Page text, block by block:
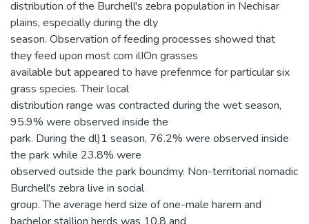
distribution of the Burchell's zebra population in Nechisar
plains, especially during the dly
season. Observation of feeding processes showed that
they feed upon most com ilIOn grasses
available but appeared to have prefenmce for particular six
grass species. Their local
distribution range was contracted during the wet season,
95.9% were observed inside the
park. During the dl)1 season, 76.2% were observed inside
the park while 23.8% were
observed outside the park boundmy. Non-territorial nomadic
Burchell's zebra live in social
group. The average herd size of one-male harem and